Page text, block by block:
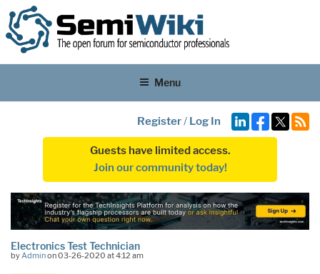
Menu
Register/ Log In
Guests have limited access.
Join our community today!
Electronics Test Technician
byAdminon 03-26-2020 at 4:12 am